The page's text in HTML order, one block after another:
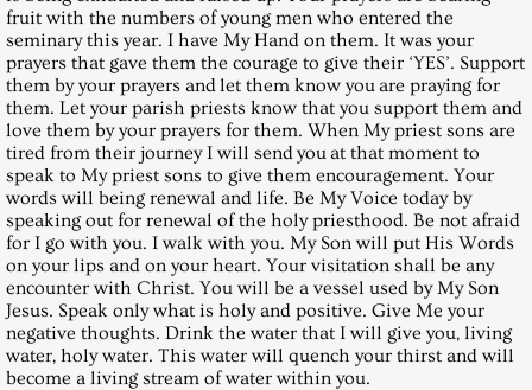
January 28, 2006, Saturday
February 25, 2006, Saturday
March 25, 2006, Saturday
April 29, 2006, Saturday
May 27, 2006, Saturday
July 29, 2006, Saturday
fruit with the numbers of young men who entered the
seminary this year. I have My Hand on them. It was your
prayers that gave them the courage to give their ‘YES’. Support
them by your prayers and let them know you are praying for
them. Let your parish priests know that you support them and
love them by your prayers for them. When My priest sons are
tired from their journey I will send you at that moment to
speak to My priest sons to give them encouragement. Your
words will being renewal and life. Be My Voice today by
speaking out for renewal of the holy priesthood. Be not afraid
for I go with you. I walk with you. My Son will put His Words
on your lips and on your heart. Your visitation shall be any
encounter with Christ. You will be a vessel used by My Son
Jesus. Speak only what is holy and positive. Give Me your
negative thoughts. Drink the water that I will give you, living
water, holy water. This water will quench your thirst and will
become a living stream of water within you.